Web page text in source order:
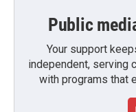
Public
Your support
independent, serving
with programs that